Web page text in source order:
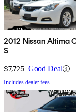
2012 Nissan Altima
S
$7,725 Good Deal
Includes dealer fees